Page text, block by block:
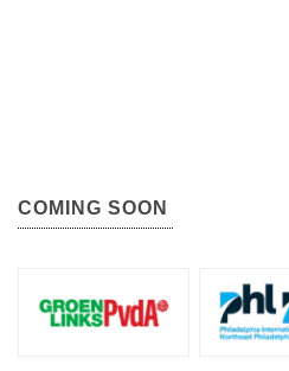
COMING SOON